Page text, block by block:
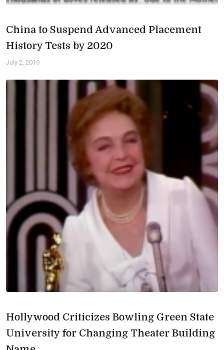
China to Suspend Advanced Placement
History Tests by 2020
July 2, 2019
Hollywood Criticizes Bowling Green State
University for Changing Theater Building